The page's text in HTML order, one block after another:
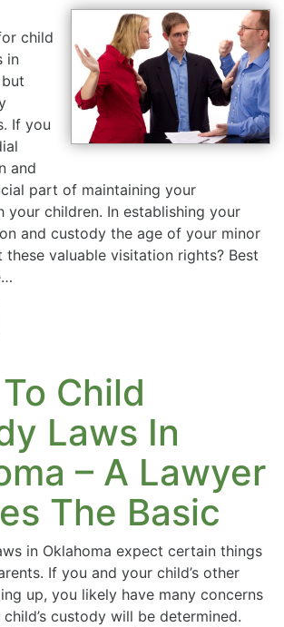
child
in
If you
and
part of maintaining your
your children. In establishing your
and custody the age of your minor
valuable visitation rights? Best
Child
Laws In
– A Lawyer
The Basic
in Oklahoma expect certain things
If you and your child’s other
up, you likely have many concerns
custody will be determined.